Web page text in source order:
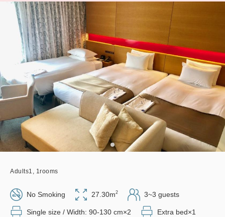
Adults1, 1 rooms
No Smoking 27.30m2 3~3 guests
Single size / Width: 90-130 cm×2 Extra bed×1